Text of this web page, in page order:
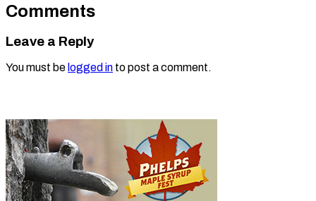
Comments
Leave a Reply
You must be logged in to post a comment.